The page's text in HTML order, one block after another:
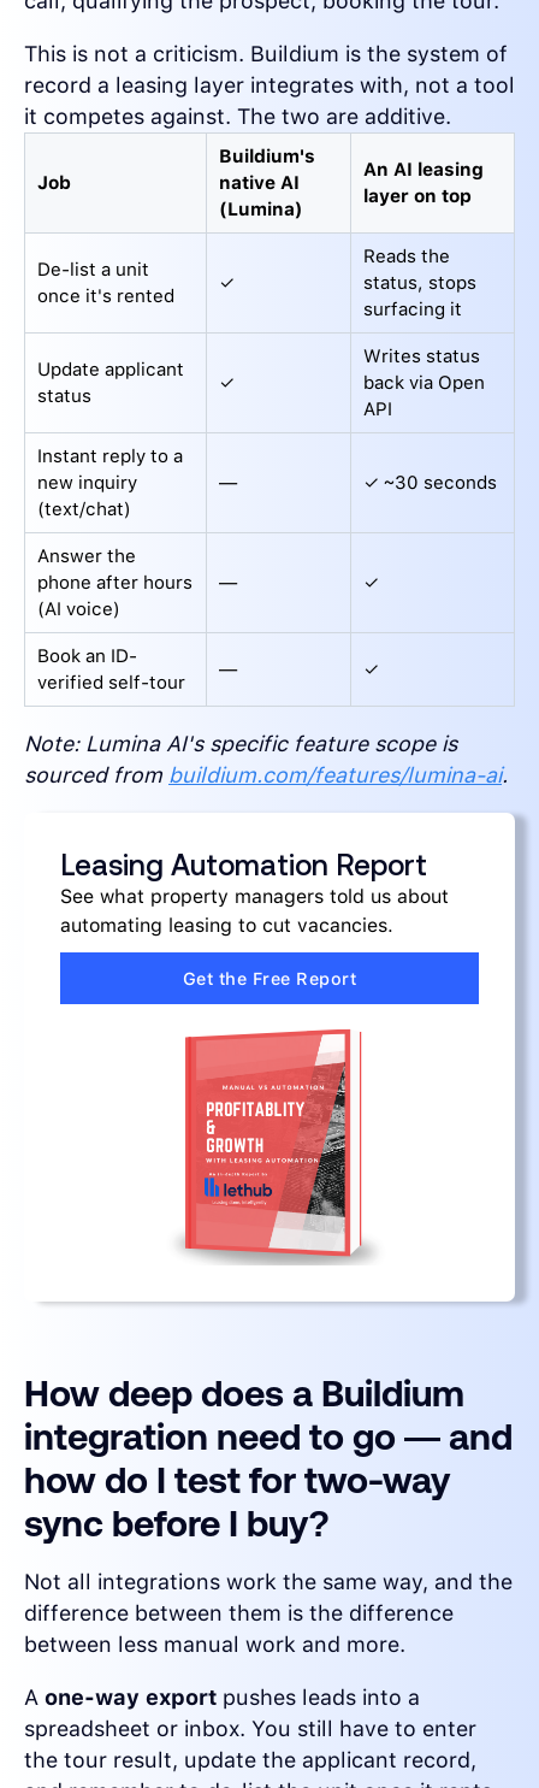
This is not a criticism. Buildium is the system of
record a leasing layer integrates with, not a tool
it competes against. The two are additive.
Job
Buildium's
native AI
(Lumina)
An AI leasing
layer on top
De-list a unit
once it's rented
✓
Reads the
status, stops
surfacing it
Update applicant
status
✓
Writes status
back via Open
API
Instant reply to a
new inquiry
(text/chat)
— ✓ ~30 seconds
Answer the
phone after hours
(AI voice)
— ✓
Book an ID-
verified self-tour
— ✓
Note: Lumina AI's specific feature scope is
sourced from buildium.com/features/lumina-ai.
Leasing Automation Report
See what property managers told us about
automating leasing to cut vacancies.
Get the Free Report
How deep does a Buildium
integration need to go — and
how do I test for two-way
sync before I buy?
Not all integrations work the same way, and the
difference between them is the difference
between less manual work and more.
A one-way export pushes leads into a
spreadsheet or inbox. You still have to enter
the tour result, update the applicant record,